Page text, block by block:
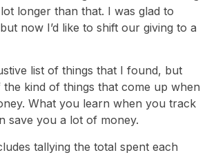
longer than that. I was glad to
now I’d like to shift our giving to a
list of things that I found, but
the kind of things that come up when
What you learn when you track
save you a lot of money.
tallying the total spent each